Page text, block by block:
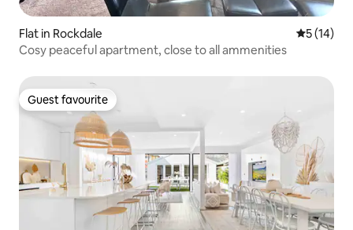
Flat in Rockdale 5 out of 5
5 (14)
Cosy peaceful apartment, close to all ammenities
Guest favourite
Guest favourite